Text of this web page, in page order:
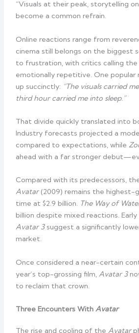
“Visuals at their peak, storytelling
become a common refrain.
Online reactions range from
cinema still belongs on the biggest
to frustration, with critics calling
emotionally repetitive. One popular
up succinctly: “The visuals carried
third hour carried me into sleep.”
That divide quickly translated into
Industry forecasts projected a
compared to expectations, while
ahead with a far stronger
Compared with its predecessors,
Avatar(2009) remains the highest-
time at $2.9 billion. The Way of
billion despite mixed reactions.
Avatar 3suggest a significantly
market.
Once considered a near-certain
year’s top-grossing film,Avatar 3
to reclaim that crown.
Three Encounters WithAvatar
The rise and cooling of theAvatar